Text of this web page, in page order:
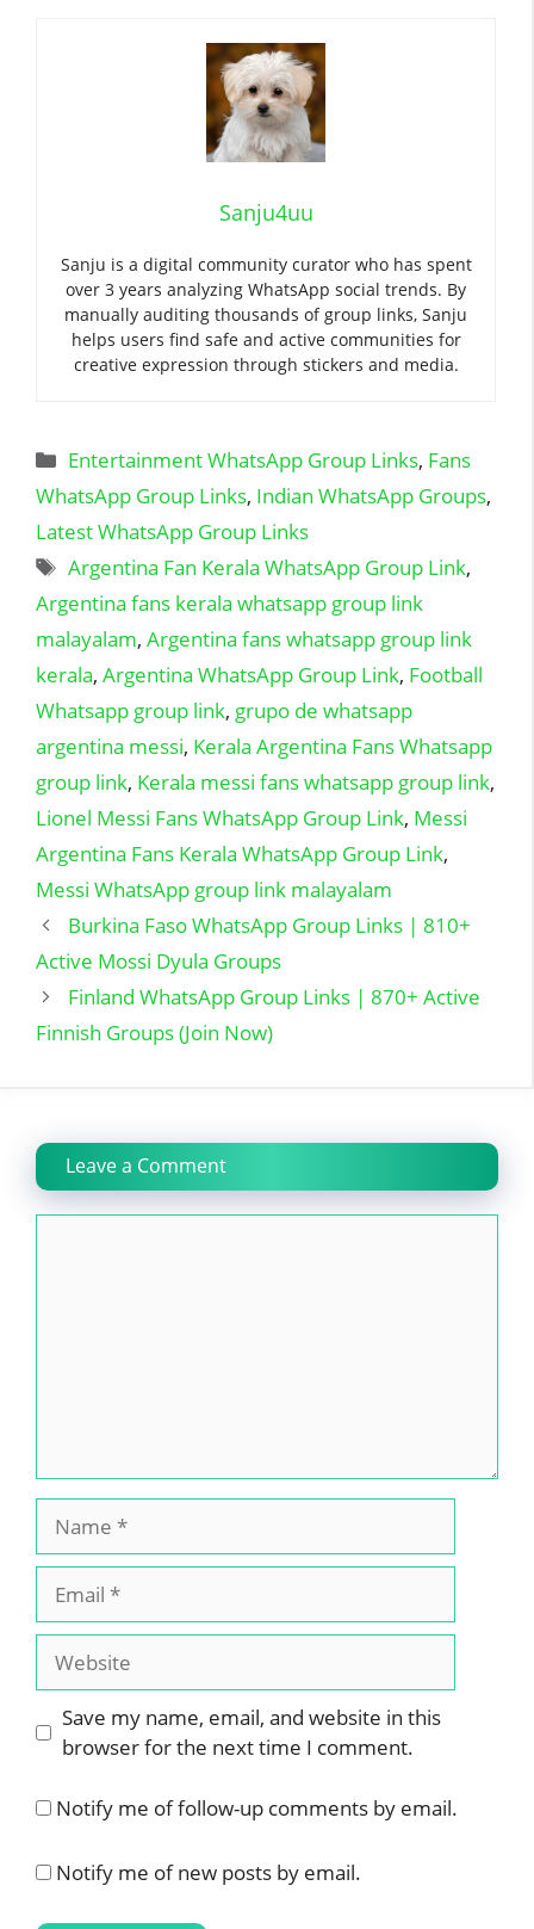
Sanju4uu
Sanju is a digital community curator who has spent
over 3 years analyzing WhatsApp social trends. By
manually auditing thousands of group links, Sanju
helps users find safe and active communities for
creative expression through stickers and media.
Categories
Entertainment WhatsApp Group Links, Fans
WhatsApp Group Links, Indian WhatsApp Groups,
Latest WhatsApp Group Links
Tags
Argentina Fan Kerala WhatsApp Group Link,
Argentina fans kerala whatsapp group link
malayalam, Argentina fans whatsapp group link
kerala, Argentina WhatsApp Group Link, Football
Whatsapp group link, grupo de whatsapp
argentina messi, Kerala Argentina Fans Whatsapp
group link, Kerala messi fans whatsapp group link,
Lionel Messi Fans WhatsApp Group Link, Messi
Argentina Fans Kerala WhatsApp Group Link,
Messi WhatsApp group link malayalam
Burkina Faso WhatsApp Group Links | 810+
Active Mossi Dyula Groups
Finland WhatsApp Group Links | 870+ Active
Finnish Groups (Join Now)
Leave a Comment
Website
Save my name, email, and website in this
browser for the next time I comment.
Notify me of follow-up comments by email.
Notify me of new posts by email.